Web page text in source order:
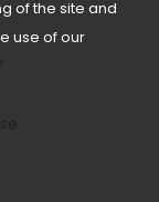
of the site and
use of our